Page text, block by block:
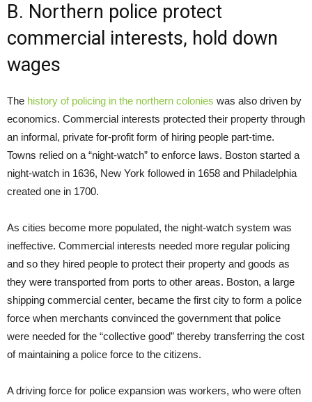
B. Northern police protect
commercial interests, hold down
wages
The history of policing in the northern colonies was also driven by
economics. Commercial interests protected their property through
an informal, private for-profit form of hiring people part-time.
Towns relied on a “night-watch” to enforce laws. Boston started a
night-watch in 1636, New York followed in 1658 and Philadelphia
created one in 1700.
As cities become more populated, the night-watch system was
ineffective. Commercial interests needed more regular policing
and so they hired people to protect their property and goods as
they were transported from ports to other areas. Boston, a large
shipping commercial center, became the first city to form a police
force when merchants convinced the government that police
were needed for the “collective good” thereby transferring the cost
of maintaining a police force to the citizens.
A driving force for police expansion was workers, who were often